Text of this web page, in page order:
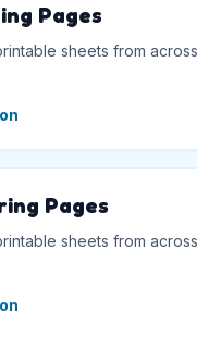
Pages
sheets from
Pages
sheets from